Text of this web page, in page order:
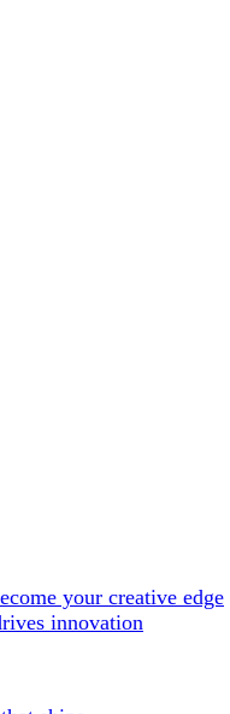
your creative edge
innovation